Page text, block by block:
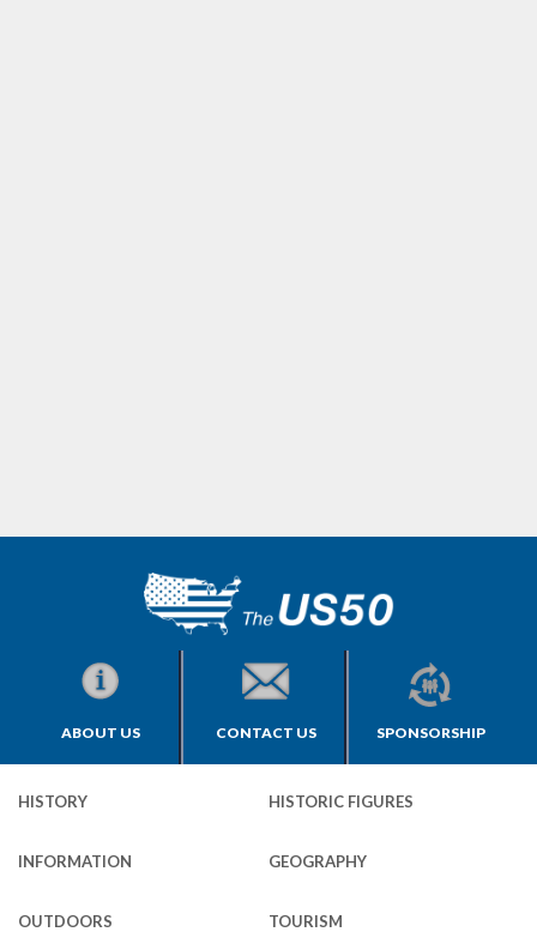
ABOUT US CONTACT US SPONSORSHIP
HISTORY HISTORIC FIGURES
INFORMATION GEOGRAPHY
OUTDOORS TOURISM